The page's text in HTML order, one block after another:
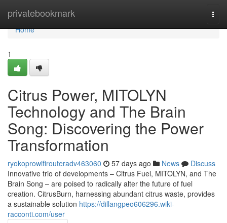
privatebookmark
Home
Home
1
Citrus Power, MITOLYN
Technology and The Brain
Song: Discovering the Power
Transformation
ryokoprowifirouteradv463060 57 days ago News
Discuss
Innovative trio of developments – Citrus Fuel, MITOLYN, and The
Brain Song – are poised to radically alter the future of fuel
creation. CitrusBurn, harnessing abundant citrus waste, provides
a sustainable solution https://dillangpeo606296.wiki-
racconti.com/user